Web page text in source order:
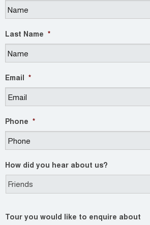
Last Name *
Email *
Phone *
How did you hear about us?
Tour you would like to enquire about